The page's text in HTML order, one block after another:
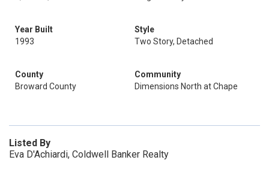
Year Built
1993
Style
Two Story, Detached
County
Broward County
Community
Dimensions North at Chape
Listed By
Eva D'Achiardi, Coldwell Banker Realty